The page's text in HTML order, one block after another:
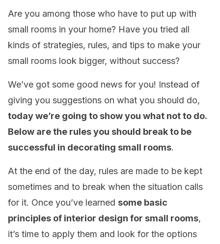
Are you among those who have to put up with
small rooms in your home? Have you tried all
kinds of strategies, rules, and tips to make your
small rooms look bigger, without success?
We’ve got some good news for you! Instead of
giving you suggestions on what you should do,
today we’re going to show you what not to do.
Below are the rules you should break to be
successful in decorating small rooms.
At the end of the day, rules are made to be kept
sometimes and to break when the situation calls
for it. Once you’ve learned some basic
principles of interior design for small rooms,
it’s time to apply them and look for the options